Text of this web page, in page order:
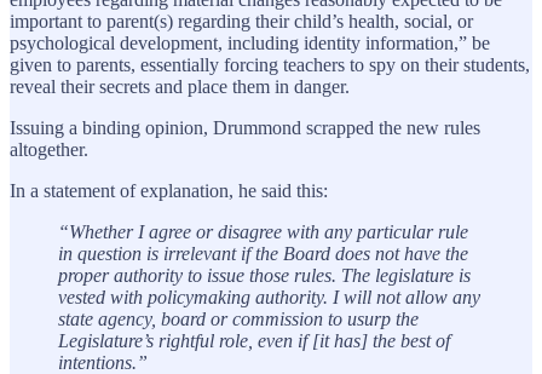
important to parent(s) regarding their child’s health, social, or
psychological development, including identity information,” be
given to parents, essentially forcing teachers to spy on their students,
reveal their secrets and place them in danger.
Issuing a binding opinion, Drummond scrapped the new rules
altogether.
In a statement of explanation, he said this:
“Whether I agree or disagree with any particular rule
in question is irrelevant if the Board does not have the
proper authority to issue those rules. The legislature is
vested with policymaking authority. I will not allow any
state agency, board or commission to usurp the
Legislature’s rightful role, even if [it has] the best of
intentions.”